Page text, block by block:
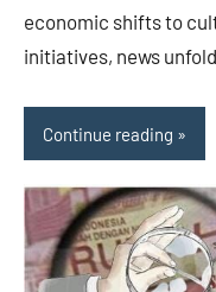
economic shifts to
initiatives, news
Continue reading